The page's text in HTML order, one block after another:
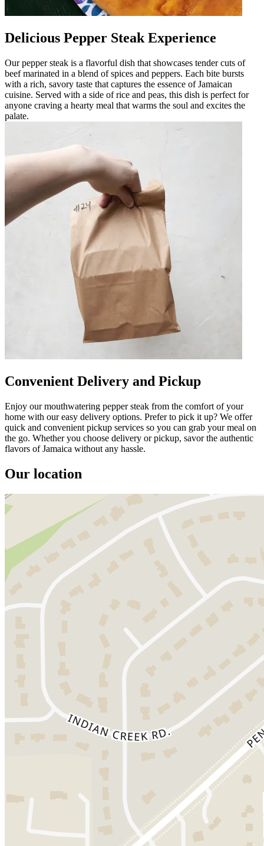
Delicious Pepper Steak Experience
Our pepper steak is a flavorful dish that showcases tender cuts of
beef marinated in a blend of spices and peppers. Each bite bursts
with a rich, savory taste that captures the essence of Jamaican
cuisine. Served with a side of rice and peas, this dish is perfect for
anyone craving a hearty meal that warms the soul and excites the
palate.
Convenient Delivery and Pickup
Enjoy our mouthwatering pepper steak from the comfort of your
home with our easy delivery options. Prefer to pick it up? We offer
quick and convenient pickup services so you can grab your meal on
the go. Whether you choose delivery or pickup, savor the authentic
flavors of Jamaica without any hassle.
Our location